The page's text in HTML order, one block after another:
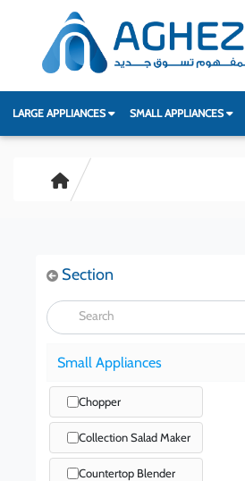
LARGE APPLIANCES SMALL APPLIANCES
Section
Small Appliances
Chopper
Collection Salad Maker
Countertop Blender